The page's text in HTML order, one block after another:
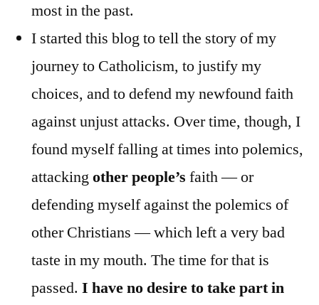
most in the past.
I started this blog to tell the story of my
journey to Catholicism, to justify my
choices, and to defend my newfound faith
against unjust attacks. Over time, though, I
found myself falling at times into polemics,
attackingother people’s faith — or
defending myself against the polemics of
other Christians — which left a very bad
taste in my mouth. The time for that is
passed. I have no desire to take part in